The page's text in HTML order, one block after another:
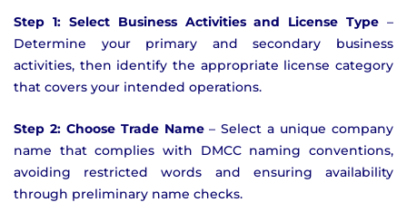
Step 1: Select Business Activities and License Type –
Determine your primary and secondary business
activities, then identify the appropriate license category
that covers your intended operations.
Step 2: Choose Trade Name– Select a unique company
name that complies with DMCC naming conventions,
avoiding restricted words and ensuring availability
through preliminary name checks.